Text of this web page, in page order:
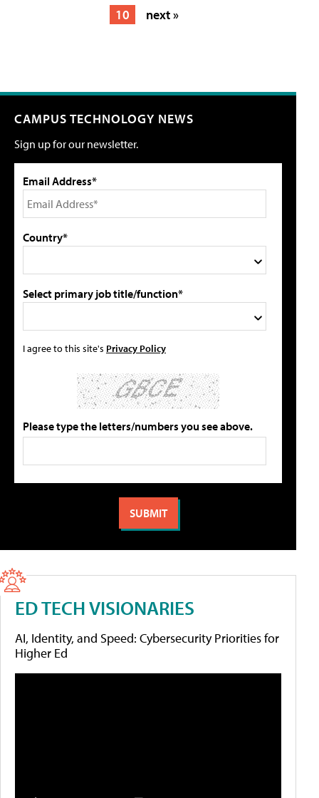
10
next »
CAMPUS TECHNOLOGY NEWS
Sign up for our newsletter.
Email Address*
Country*
Select primary job title/function*
I agree to this site's Privacy Policy
Please type the letters/numbers you see above.
ED TECH VISIONARIES
AI, Identity, and Speed: Cybersecurity Priorities for
Higher Ed